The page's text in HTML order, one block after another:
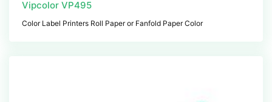
Vipcolor VP495
Color Label Printers Roll Paper or Fanfold Paper Color